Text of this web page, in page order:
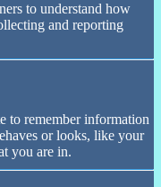
to understand how
and reporting
to remember information
or looks, like your
you are in.